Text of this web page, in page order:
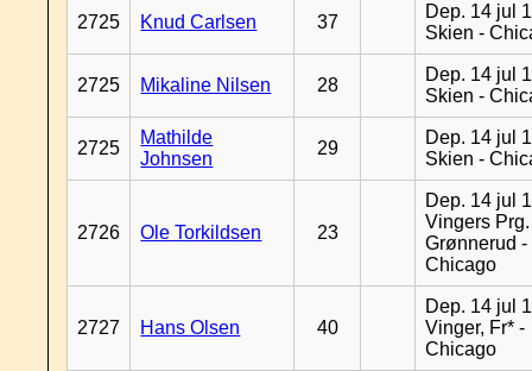
2725 Knud Carlsen 37
Dep. 14 jul
Skien -
2725 Mikaline Nilsen 28
Dep. 14 jul
Skien -
2725
Mathilde
Johnsen
29
Dep. 14 jul
Skien -
2726 Ole Torkildsen 23
Dep. 14 jul
Vingers Prg.
Grønnerud -
Chicago
2727 Hans Olsen 40
Dep. 14 jul
Vinger, Fr* -
Chicago